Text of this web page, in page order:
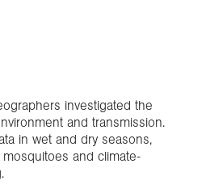
investigated the
and transmission.
in wet and dry seasons,
and climate-